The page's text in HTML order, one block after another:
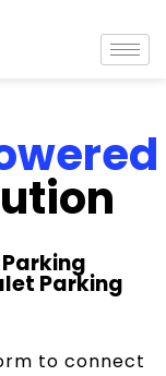
Parking
to connect